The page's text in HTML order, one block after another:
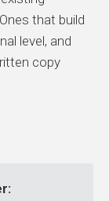
that build
level, and
copy